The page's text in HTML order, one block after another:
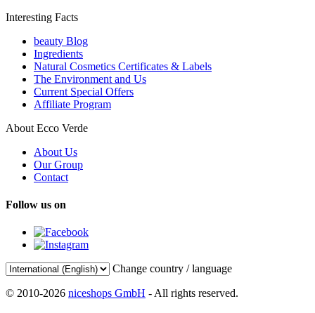
Interesting Facts
beauty Blog
Ingredients
Natural Cosmetics Certificates & Labels
The Environment and Us
Current Special Offers
Affiliate Program
About Ecco Verde
About Us
Our Group
Contact
Follow us on
Change country / language
© 2010-2026 niceshops GmbH - All rights reserved.